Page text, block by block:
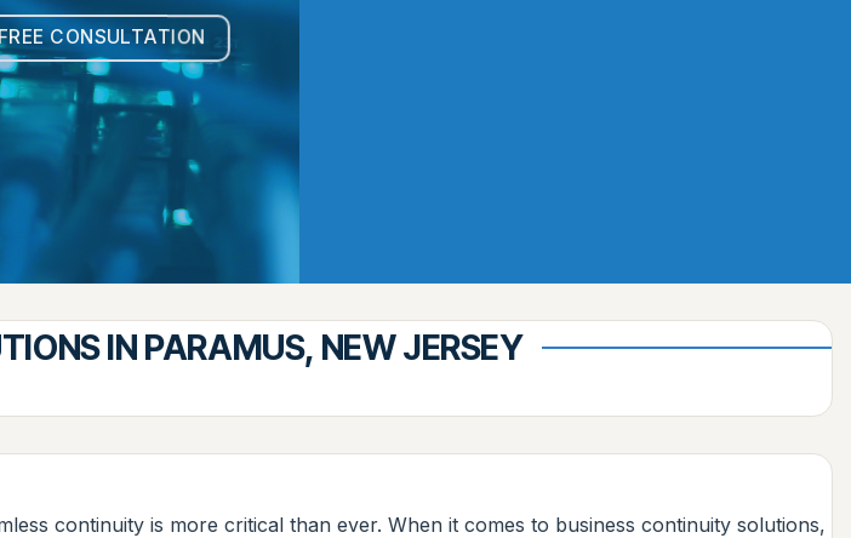
CONSULTATION
IN PARAMUS, NEW JERSEY
continuity is more critical than ever. When it comes to business continuity solutions,